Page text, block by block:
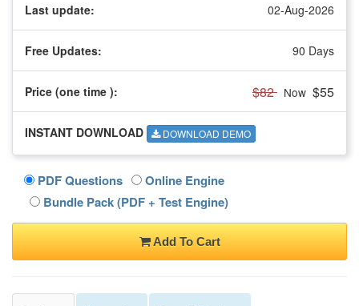
Last update: 02-Aug-2026
Free Updates: 90 Days
Price (one time ): $82 Now $55
INSTANT DOWNLOAD DOWNLOAD DEMO
PDF Questions
Online Engine
Bundle Pack (PDF + Test Engine)
Add To Cart